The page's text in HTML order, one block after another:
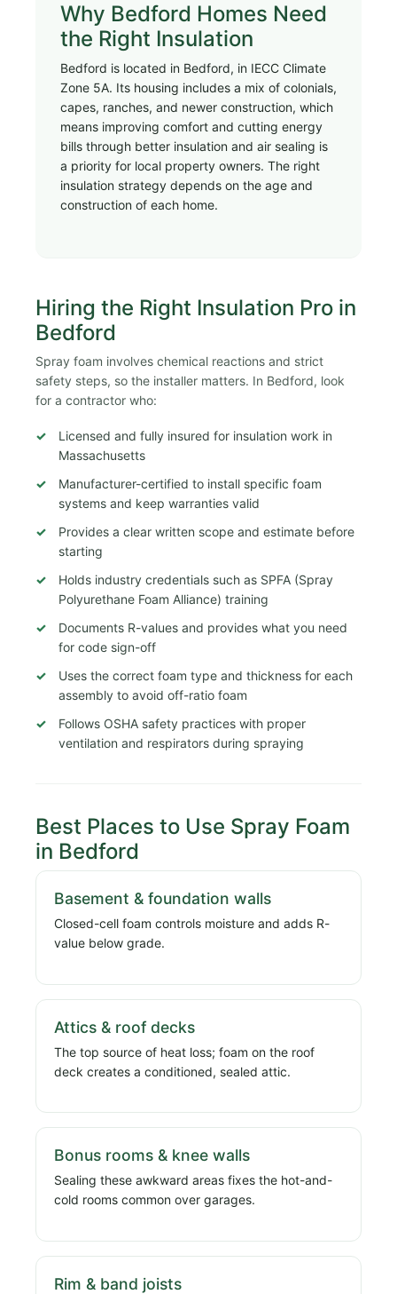
Why Bedford Homes Need
the Right Insulation
Bedford is located in Bedford, in IECC Climate
Zone 5A. Its housing includes a mix of colonials,
capes, ranches, and newer construction, which
means improving comfort and cutting energy
bills through better insulation and air sealing is
a priority for local property owners. The right
insulation strategy depends on the age and
construction of each home.
Hiring the Right Insulation Pro in
Bedford
Spray foam involves chemical reactions and strict
safety steps, so the installer matters. In Bedford, look
for a contractor who:
Licensed and fully insured for insulation work in
Massachusetts
Manufacturer-certified to install specific foam
systems and keep warranties valid
Provides a clear written scope and estimate before
starting
Holds industry credentials such as SPFA (Spray
Polyurethane Foam Alliance) training
Documents R-values and provides what you need
for code sign-off
Uses the correct foam type and thickness for each
assembly to avoid off-ratio foam
Follows OSHA safety practices with proper
ventilation and respirators during spraying
Best Places to Use Spray Foam
in Bedford
Basement & foundation walls
Closed-cell foam controls moisture and adds R-
value below grade.
Attics & roof decks
The top source of heat loss; foam on the roof
deck creates a conditioned, sealed attic.
Bonus rooms & knee walls
Sealing these awkward areas fixes the hot-and-
cold rooms common over garages.
Rim & band joists